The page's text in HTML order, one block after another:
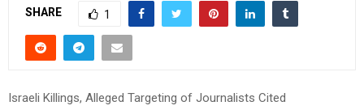
SHARE 1
Israeli Killings, Alleged Targeting of Journalists Cited